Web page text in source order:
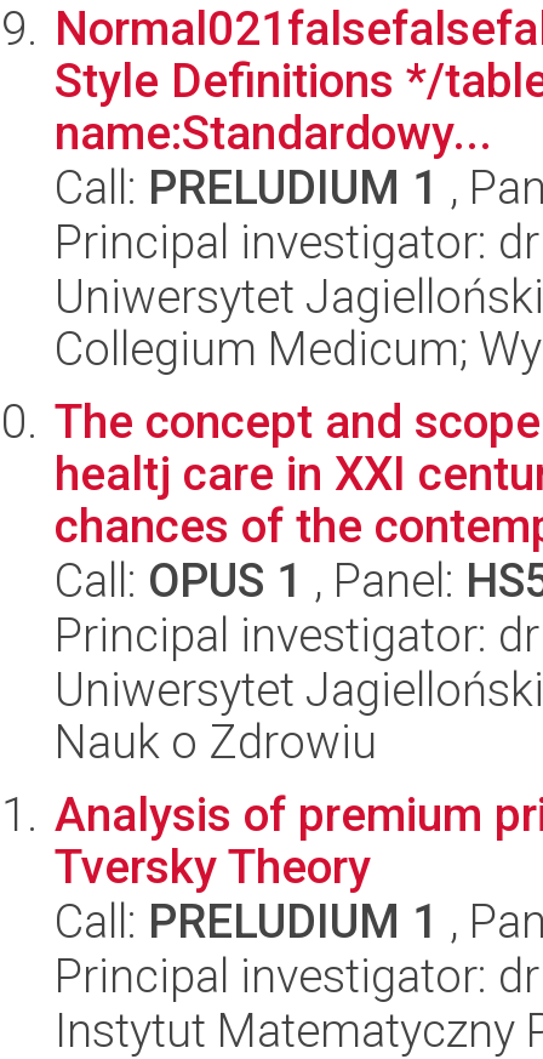
Style Definitions */
name:Standardowy...
Call: PRELUDIUM 1 ,
Principal investigator:
Uniwersytet
Collegium Medicum;
The concept and
healtj care in XXI
chances of the
Call: OPUS 1 , Panel:
Principal investigator:
Uniwersytet
Nauk o Zdrowiu
Analysis of premium
Tversky Theory
Call: PRELUDIUM 1 ,
Principal investigator:
Instytut Matematyczny